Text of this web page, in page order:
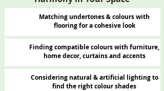
Matching undertones & colours with
flooring for a cohesive look
Finding compatible colours with furniture,
home decor, curtains and accents
Considering natural & artificial lighting to
find the right colour shades